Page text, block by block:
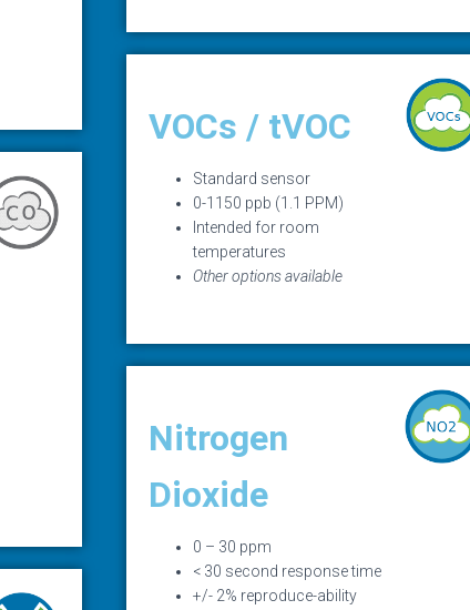
VOCs / tVOC
Standard sensor
0-1150 ppb (1.1 PPM)
Intended for room
temperatures
Other options available
Nitrogen
Dioxide
0 – 30 ppm
< 30 second response time
+/- 2% reproduce-ability